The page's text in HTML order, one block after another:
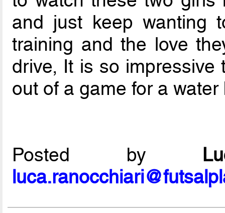
and just keep wanting
training and the love
drive, It is so impressive
out of a game for a water
Posted by